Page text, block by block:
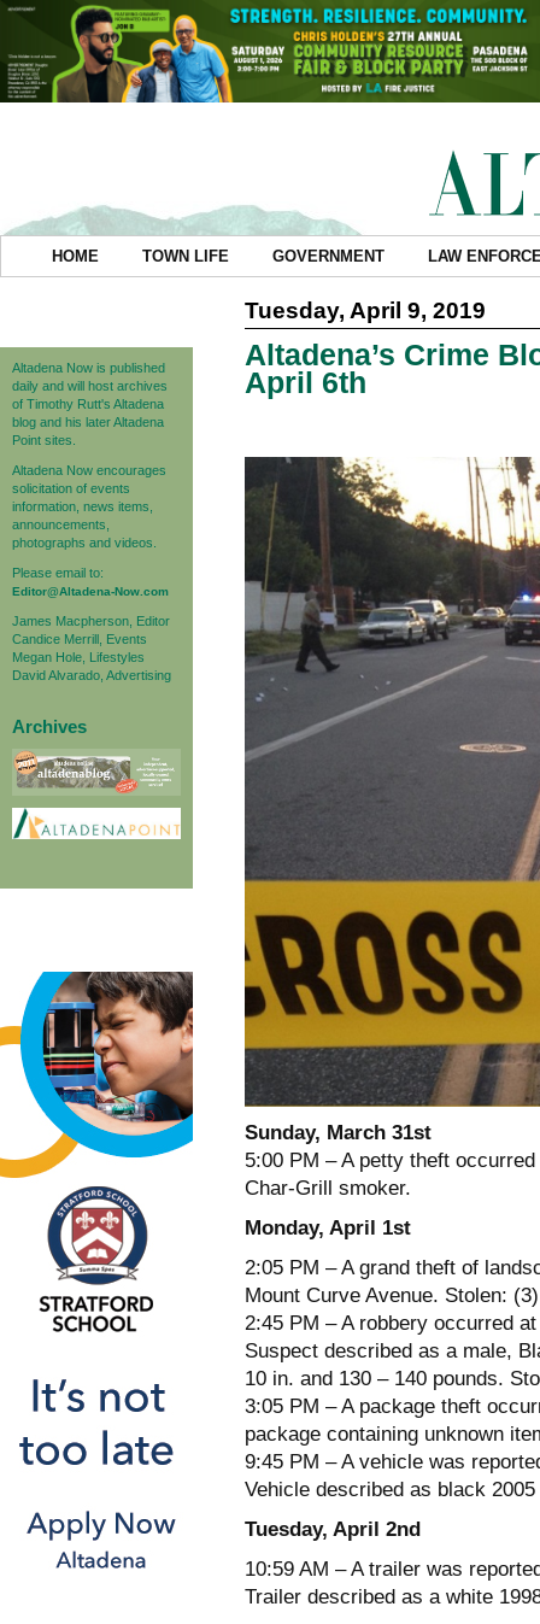
HOME TOWN LIFE GOVERNMENT LAW
Altadena Now is published
daily and will host archives
of Timothy Rutt's Altadena
blog and his later Altadena
Point sites.
Altadena Now encourages
solicitation of events
information, news items,
announcements,
photographs and videos.
Please email to:
Editor@Altadena-Now.com
James Macpherson, Editor
Candice Merrill, Events
Megan Hole, Lifestyles
David Alvarado, Advertising
Archives
Tuesday, April 9, 2019
Altadena’s Crime
April 6th
Sunday, March 31st
5:00 PM – A petty theft
Char-Grill smoker.
Monday, April 1st
2:05 PM – A grand theft of
Mount Curve Avenue. Stolen:
2:45 PM – A robbery occurred
Suspect described as a male,
10 in. and 130 – 140 pounds.
3:05 PM – A package theft
package containing unknown
9:45 PM – A vehicle was
Vehicle described as black
Tuesday, April 2nd
10:59 AM – A trailer was
Trailer described as a white